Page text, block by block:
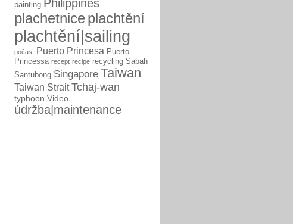
painting Philippines
plachetniceplachtění
plachtění|sailing
počasí Puerto Princesa Puerto
Princessa recept recipe recycling Sabah
Santubong Singapore Taiwan
Taiwan Strait Tchaj-wan
typhoon Video
údržba|maintenance